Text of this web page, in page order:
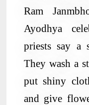
Ram
Ayodhya
priests say a
They wash a
put shiny
and give